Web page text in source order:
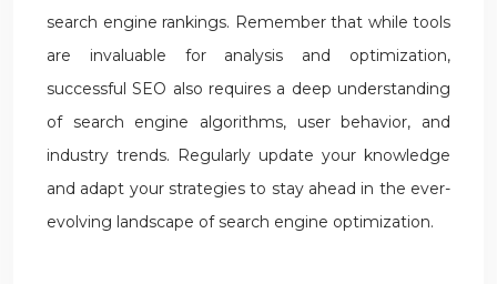
search engine rankings. Remember that while tools
are invaluable for analysis and optimization,
successful SEO also requires a deep understanding
of search engine algorithms, user behavior, and
industry trends. Regularly update your knowledge
and adapt your strategies to stay ahead in the ever-
evolving landscape of search engine optimization.